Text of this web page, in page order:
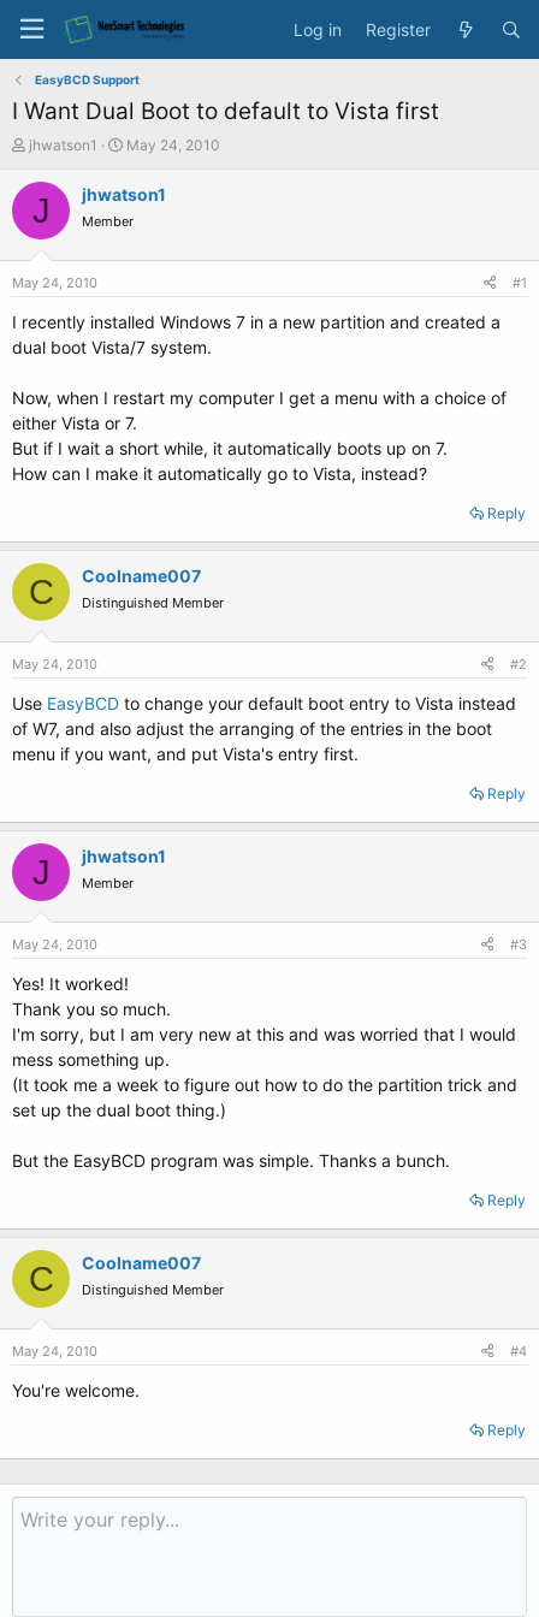
Log in Register
EasyBCD Support
I Want Dual Boot to default to Vista first
T
r
a
r
jhwatson1
S
a
t
e
May 24, 2010
J jhwatson1
Member
May 24, 2010 #1
I recently installed Windows 7 in a new partition and created a
dual boot Vista/7 system.
Now, when I restart my computer I get a menu with a choice of
either Vista or 7.
But if I wait a short while, it automatically boots up on 7.
How can I make it automatically go to Vista, instead?
Reply
C Coolname007
Distinguished Member
May 24, 2010 #2
Use EasyBCD to change your default boot entry to Vista instead
of W7, and also adjust the arranging of the entries in the boot
menu if you want, and put Vista's entry first.
Reply
J jhwatson1
Member
May 24, 2010 #3
Yes! It worked!
Thank you so much.
I'm sorry, but I am very new at this and was worried that I would
mess something up.
(It took me a week to figure out how to do the partition trick and
set up the dual boot thing.)
But the EasyBCD program was simple. Thanks a bunch.
Reply
C Coolname007
Distinguished Member
May 24, 2010 #4
You're welcome.
Reply